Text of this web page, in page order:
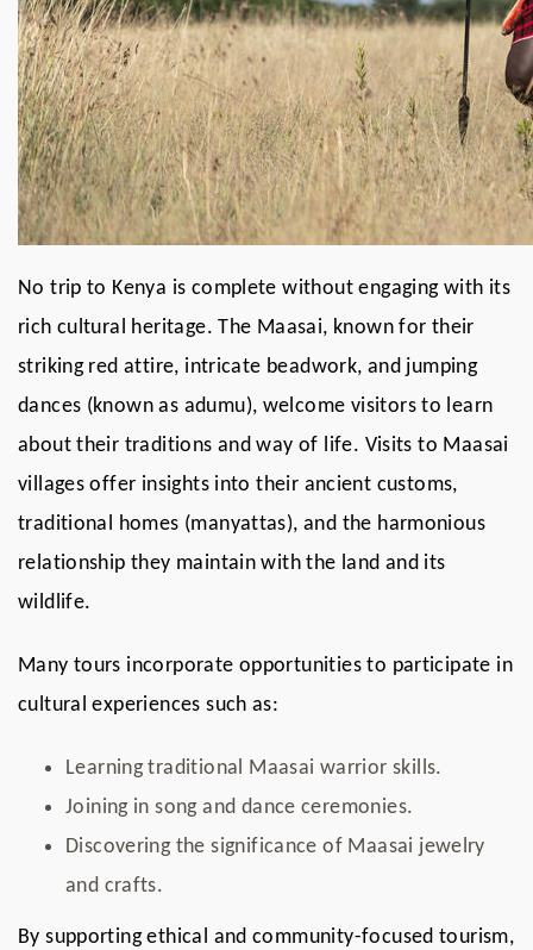
No trip to Kenya is complete without engaging with its
rich cultural heritage. The Maasai, known for their
striking red attire, intricate beadwork, and jumping
dances (known as adumu), welcome visitors to learn
about their traditions and way of life. Visits to Maasai
villages offer insights into their ancient customs,
traditional homes (manyattas), and the harmonious
relationship they maintain with the land and its
wildlife.
Many tours incorporate opportunities to participate in
cultural experiences such as:
Learning traditional Maasai warrior skills.
Joining in song and dance ceremonies.
Discovering the significance of Maasai jewelry
and crafts.
By supporting ethical and community-focused tourism,